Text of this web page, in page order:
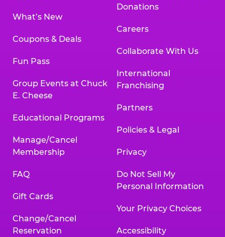
What’s New
Coupons & Deals
Fun Pass
Group Events at Chuck
E. Cheese
Educational Programs
Manage/Cancel
Membership
FAQ
Gift Cards
Change/Cancel
Reservation
Donations
Careers
Collaborate With Us
International
Franchising
Partners
Policies & Legal
Privacy
Do Not Sell My
Personal Information
Your Privacy Choices
Accessibility